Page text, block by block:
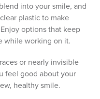
into your smile, and
plastic to make
options that keep
while working on it.
or nearly invisible
feel good about your
healthy smile.